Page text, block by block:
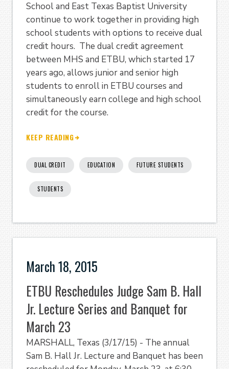
School and East Texas Baptist University
continue to work together in providing high
school students with options to receive dual
credit hours. The dual credit agreement
between MHS and ETBU, which started 17
years ago, allows junior and senior high
students to enroll in ETBU courses and
simultaneously earn college and high school
credit for the course.
KEEP READING
DUAL CREDIT EDUCATION FUTURE STUDENTS
STUDENTS
March 18, 2015
ETBU Reschedules Judge Sam B. Hall
Jr. Lecture Series and Banquet for
March 23
MARSHALL, Texas (3/17/15) - The annual
Sam B. Hall Jr. Lecture and Banquet has been